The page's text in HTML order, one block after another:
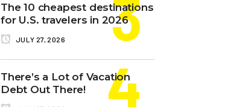
The 10 cheapest destinations
for U.S. travelers in 2026
JULY 27, 2026
There’s a Lot of Vacation
Debt Out There!